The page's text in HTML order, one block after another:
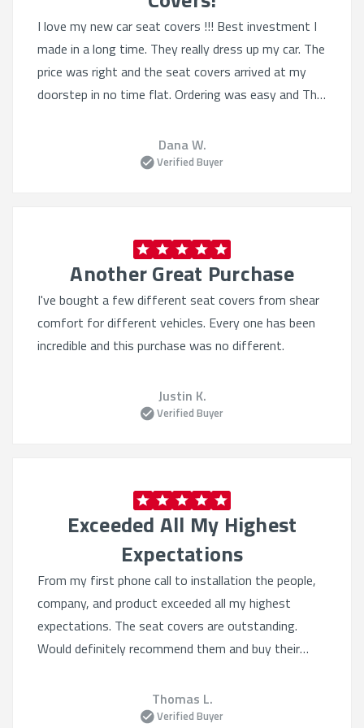
I love my new car seat covers !!! Best investment I
made in a long time. They really dress up my car. The
price was right and the seat covers arrived at my
doorstep in no time flat. Ordering was easy and The
Dana W.
Verified Buyer
Another Great Purchase
I've bought a few different seat covers from shear
comfort for different vehicles. Every one has been
incredible and this purchase was no different.
Justin K.
Verified Buyer
Exceeded All My Highest
Expectations
From my first phone call to installation the people,
company, and product exceeded all my highest
expectations. The seat covers are outstanding.
Would definitely recommend them and buy their
Thomas L.
Verified Buyer